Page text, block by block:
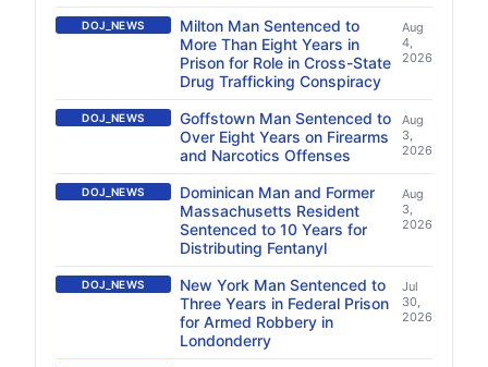
DOJ_NEWS
Milton Man Sentenced to
More Than Eight Years in
Prison for Role in Cross-State
Drug Trafficking Conspiracy
Aug
4,
2026
DOJ_NEWS
Goffstown Man Sentenced to
Over Eight Years on Firearms
and Narcotics Offenses
Aug
3,
2026
DOJ_NEWS
Dominican Man and Former
Massachusetts Resident
Sentenced to 10 Years for
Distributing Fentanyl
Aug
3,
2026
DOJ_NEWS
New York Man Sentenced to
Three Years in Federal Prison
for Armed Robbery in
Londonderry
Jul
30,
2026